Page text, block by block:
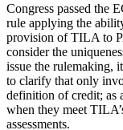
Congress passed the
rule applying the
provision of TILA to
consider the
issue the rulemaking,
to clarify that only
definition of credit; as
when they meet
assessments.